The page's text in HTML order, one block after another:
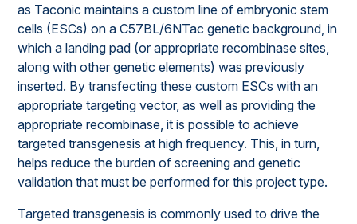
as Taconic maintains a custom line of embryonic stem
cells (ESCs) on a C57BL/6NTac genetic background, in
which a landing pad (or appropriate recombinase sites,
along with other genetic elements) was previously
inserted. By transfecting these custom ESCs with an
appropriate targeting vector, as well as providing the
appropriate recombinase, it is possible to achieve
targeted transgenesis at high frequency. This, in turn,
helps reduce the burden of screening and genetic
validation that must be performed for this project type.
Targeted transgenesis is commonly used to drive the